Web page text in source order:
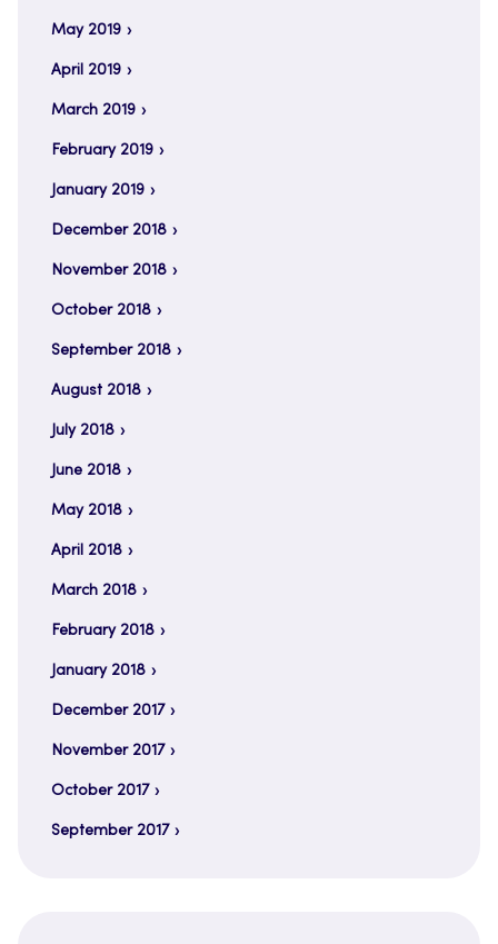
May 2019
April 2019
March 2019
February 2019
January 2019
December 2018
November 2018
October 2018
September 2018
August 2018
July 2018
June 2018
May 2018
April 2018
March 2018
February 2018
January 2018
December 2017
November 2017
October 2017
September 2017